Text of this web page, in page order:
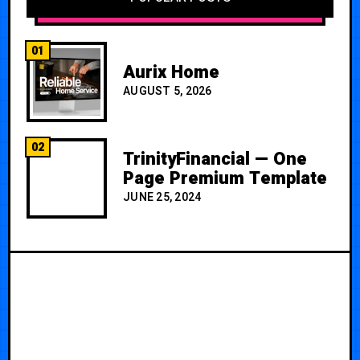
01
Aurix Home
AUGUST 5, 2026
02 TrinityFinancial — One
Page Premium Template
JUNE 25, 2024